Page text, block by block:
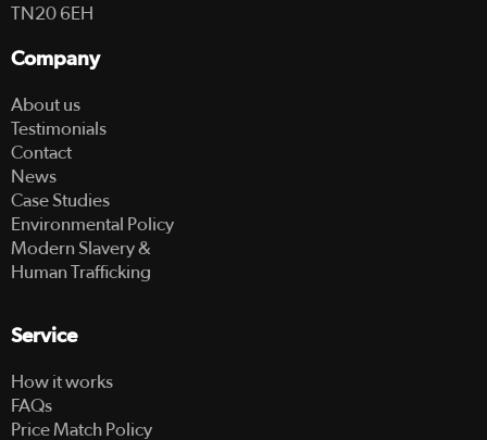
TN20 6EH
Company
About us
Testimonials
Contact
News
Case Studies
Environmental Policy
Modern Slavery &
Human Trafficking
Service
How it works
FAQs
Price Match Policy